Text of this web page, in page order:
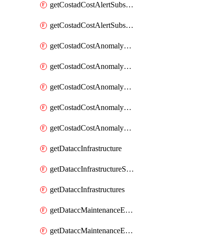
getCostadCostAlertSubscription
getCostadCostAlertSubscriptions
getCostadCostAnomalyEvent
getCostadCostAnomalyEventAnalytics
getCostadCostAnomalyEvents
getCostadCostAnomalyMonitor
getCostadCostAnomalyMonitors
getDataccInfrastructure
getDataccInfrastructureScaleOption
getDataccInfrastructures
getDataccMaintenanceExecution
getDataccMaintenanceExecutions